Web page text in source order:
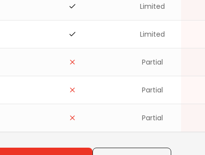
Limited
Limited
Partial
Partial
Partial